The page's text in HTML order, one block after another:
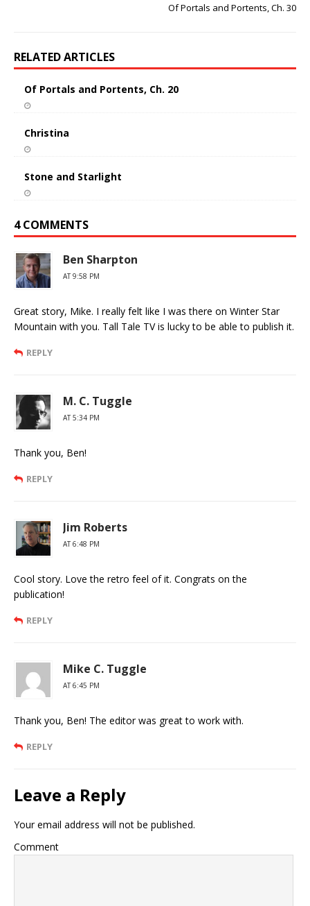
Of Portals and Portents, Ch. 30
RELATED ARTICLES
Of Portals and Portents, Ch. 20
Christina
Stone and Starlight
4 COMMENTS
Ben Sharpton
AT 9:58 PM
Great story, Mike. I really felt like I was there on Winter Star
Mountain with you. Tall Tale TV is lucky to be able to publish it.
REPLY
M. C. Tuggle
AT 5:34 PM
Thank you, Ben!
REPLY
Jim Roberts
AT 6:48 PM
Cool story. Love the retro feel of it. Congrats on the
publication!
REPLY
Mike C. Tuggle
AT 6:45 PM
Thank you, Ben! The editor was great to work with.
REPLY
Leave a Reply
Your email address will not be published.
Comment